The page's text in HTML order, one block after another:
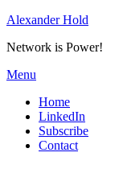
Skip
content
Alexander Hold
Network is Power!
Menu
Home
LinkedIn
Subscribe
Contact